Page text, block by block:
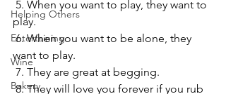
Helping Others
Entertaining
Wine
Bakery
play.
6. When you want to be alone, they
want to play.
7. They are great at begging.
8. They will love you forever if you rub